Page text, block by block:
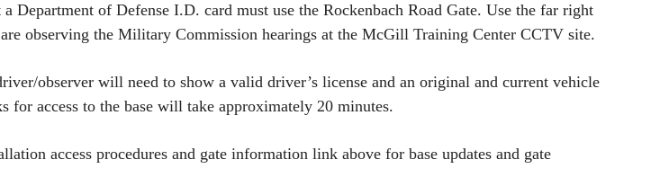
Department of Defense I.D. card must use the Rockenbach Road Gate. Use the far right
observing the Military Commission hearings at the McGill Training Center CCTV site.
observer will need to show a valid driver’s license and an original and current vehicle
for access to the base will take approximately 20 minutes.
access procedures and gate information link above for base updates and gate